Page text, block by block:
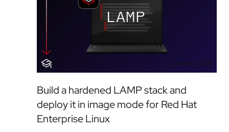
Learning Path
Build a hardened LAMP stack and
deploy it in image mode for Red Hat
Enterprise Linux